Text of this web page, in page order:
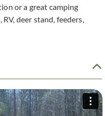
or a great camping
deer stand, feeders,